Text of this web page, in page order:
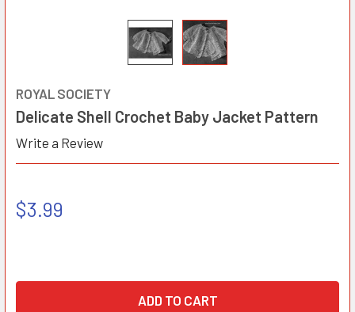
ROYAL SOCIETY
Delicate Shell Crochet Baby Jacket Pattern
Write a Review
$3.99